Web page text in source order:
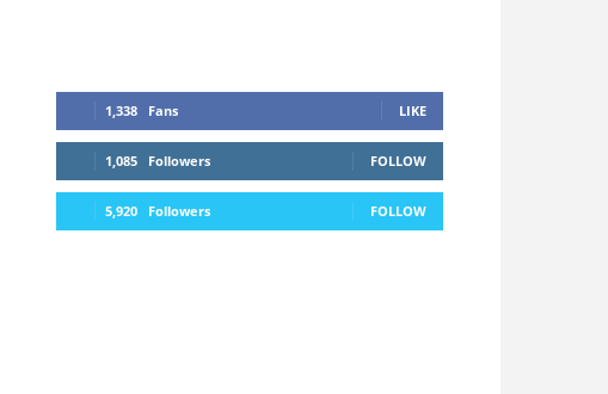
1,338 Fans LIKE
1,085 Followers FOLLOW
5,920 Followers FOLLOW